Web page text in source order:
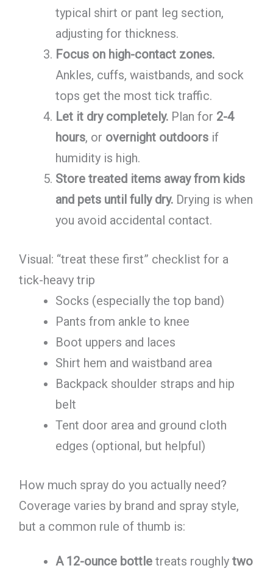
typical shirt or pant leg section,
adjusting for thickness.
Focus on high-contact zones.
Ankles, cuffs, waistbands, and sock
tops get the most tick traffic.
Let it dry completely.Plan for 2-4
hours, or overnight outdoorsif
humidity is high.
Store treated items away from kids
and pets until fully dry.Drying is when
you avoid accidental contact.
Visual: “treat these first” checklist for a
tick-heavy trip
Socks (especially the top band)
Pants from ankle to knee
Boot uppers and laces
Shirt hem and waistband area
Backpack shoulder straps and hip
belt
Tent door area and ground cloth
edges (optional, but helpful)
How much spray do you actually need?
Coverage varies by brand and spray style,
but a common rule of thumb is:
A 12-ounce bottletreats roughly two